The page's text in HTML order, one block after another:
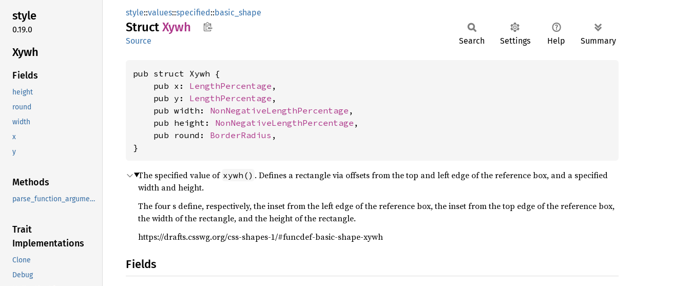
style
0.19.0
Xywh
Fields
height
round
width
x
y
Methods
parse_function_arguments
Trait
Implementations
Clone
Debug
style::values::specified::basic_shape
Struct Xywh
Source Search Settings Help Summary
pub struct Xywh {
    pub x:
LengthPercentage ,
    pub y:
LengthPercentage ,
    pub width:
NonNegativeLengthPercentage ,
    pub height:
NonNegativeLengthPercentage ,
    pub round:
BorderRadius ,
}
The specified value of xywh() . Defines a rectangle via offsets from the top and left edge of the reference box, and a specified
width and height.
The four s define, respectively, the inset from the left edge of the reference box, the inset from the top edge of the reference box,
the width of the rectangle, and the height of the rectangle.
https://drafts.csswg.org/css-shapes-1/#funcdef-basic-shape-xywh
Fields